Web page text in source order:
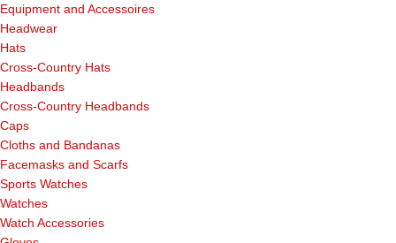
Equipment and Accessoires
Headwear
Hats
Cross-Country Hats
Headbands
Cross-Country Headbands
Caps
Cloths and Bandanas
Facemasks and Scarfs
Sports Watches
Watches
Watch Accessories